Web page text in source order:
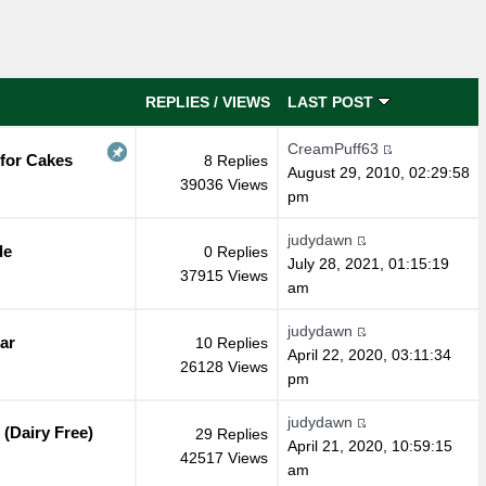
REPLIES/ VIEWS LAST POST
Cakes
8 Replies
39036 Views
CreamPuff63
August 29, 2010, 02:29:58
pm
0 Replies
37915 Views
judydawn
July 28, 2021, 01:15:19
am
10 Replies
26128 Views
judydawn
April 22, 2020, 03:11:34
pm
Free)
29 Replies
42517 Views
judydawn
April 21, 2020, 10:59:15
am